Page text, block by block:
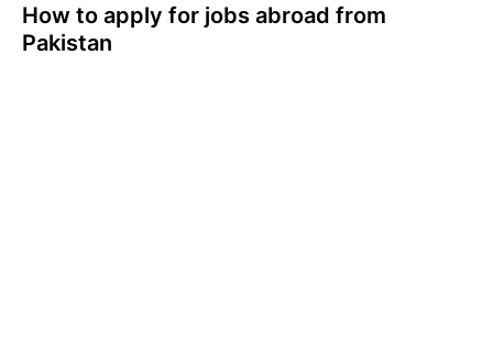
How to apply for jobs abroad from
Pakistan